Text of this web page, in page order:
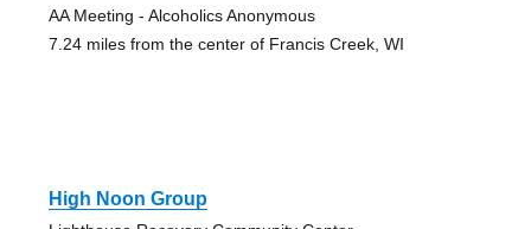
AA Meeting - Alcoholics Anonymous
7.24 miles from the center of Francis Creek, WI
High Noon Group